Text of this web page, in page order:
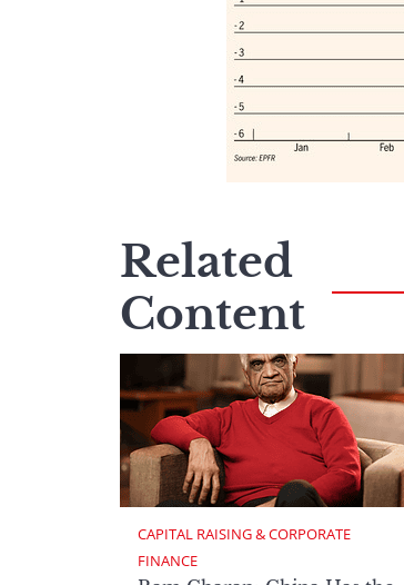
Related
Content
CAPITAL RAISING & CORPORATE
FINANCE